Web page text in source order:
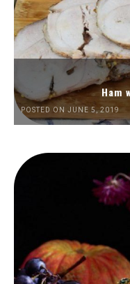
Ham
POSTED ON JUNE 5, 2019